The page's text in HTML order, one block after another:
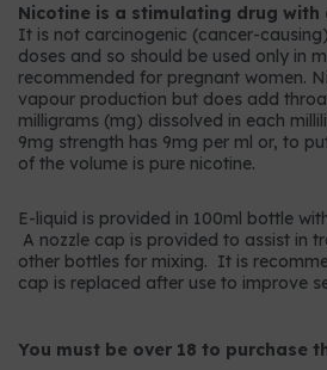
Nicotine is a stimulating drug
It is not carcinogenic (cancer-
doses and so should be used only in
recommended for pregnant women.
vapour production but does add
milligrams (mg) dissolved in each
9mg strength has 9mg per ml or, to
of the volume is pure nicotine.
E-liquid is provided in 100ml bottle
A nozzle cap is provided to assist in
other bottles for mixing. It is
cap is replaced after use to improve
You must be over 18 to purchase